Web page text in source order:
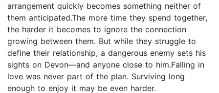
arrangement quickly becomes something neither of
them anticipated.The more time they spend together,
the harder it becomes to ignore the connection
growing between them. But while they struggle to
define their relationship, a dangerous enemy sets his
sights on Devon—and anyone close to him.Falling in
love was never part of the plan. Surviving long
enough to enjoy it may be even harder.